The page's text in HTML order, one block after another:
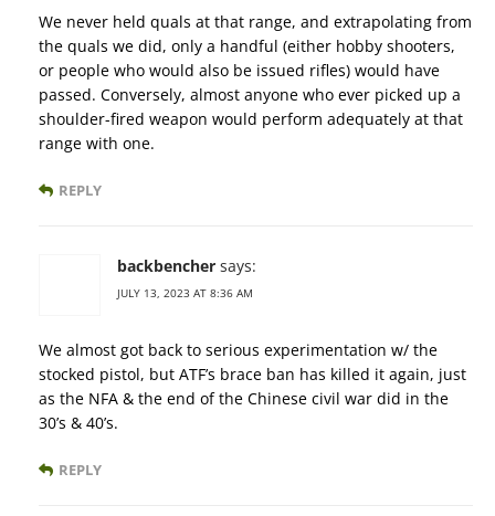
We never held quals at that range, and extrapolating from
the quals we did, only a handful (either hobby shooters,
or people who would also be issued rifles) would have
passed. Conversely, almost anyone who ever picked up a
shoulder-fired weapon would perform adequately at that
range with one.
REPLY
backbencher says:
JULY 13, 2023 AT 8:36 AM
We almost got back to serious experimentation w/ the
stocked pistol, but ATF’s brace ban has killed it again, just
as the NFA & the end of the Chinese civil war did in the
30’s & 40’s.
REPLY